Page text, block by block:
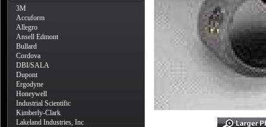
3M
Accuform
Allegro
Ansell Edmont
Bullard
Cordova
DBI/SALA
Dupont
Ergodyne
Honeywell
Industrial Scientific
Kimberly-Clark
Lakeland Industries, Inc